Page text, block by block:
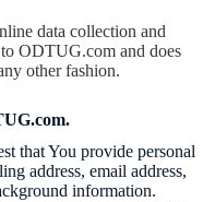
data collection and
to ODTUG.com and does
other fashion.
that You provide personal
address, email address,
information.